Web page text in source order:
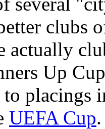
clubs
actually
Up
placings
UEFA Cup.